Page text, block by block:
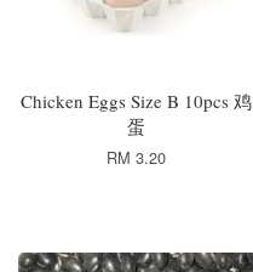
Chicken Eggs Size B 10pcs 鸡
蛋
RM 3.20